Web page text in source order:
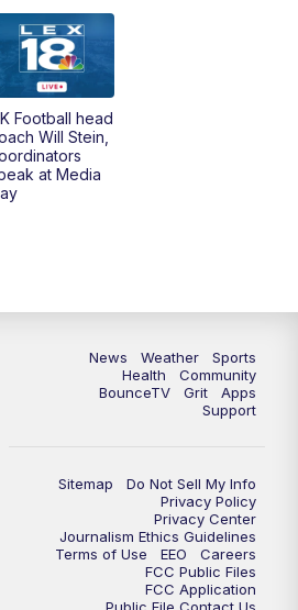
LEX 18 News @ Sunrise
Replay: LEX 18 News @ Sunrise
Replay: LEX 18 News @ Sunrise
Replay: LEX 18 News @ Sunrise
Replay: LEX 18 News @ Sunrise
Scripps News
LEX 18 News @ Noon
LEX 18 News @ 12:30 p.m.
Scripps News
Football head
Will Stein,
at Media
News Weather
Sports
Health
Community
BounceTV
Grit
Apps
Support
Sitemap
Do Not Sell My Info
Privacy Policy
Privacy Center
Journalism Ethics Guidelines
Terms of Use
EEO
Careers
FCC Public Files
FCC Application